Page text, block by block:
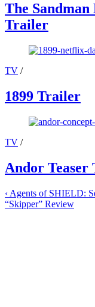
The Sandman
Trailer
TV /
1899 Trailer
TV /
Andor
‹ Agents of SHIELD:
“Skipper” Review